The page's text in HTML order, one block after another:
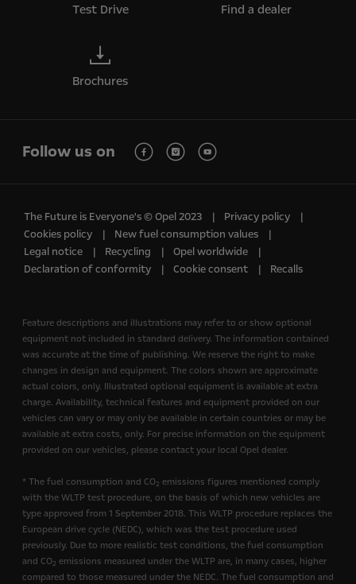
Test Drive Find a dealer
Brochures
Follow us on
The Future is Everyone's © Opel 2023
Privacy policy
Cookies policy
New fuel consumption values
Legal notice
Recycling
Opel worldwide
Declaration of conformity
Cookie consent Recalls
Feature descriptions and illustrations may refer to or show optional
equipment not included in standard delivery. The information contained
was accurate at the time of publishing. We reserve the right to make
changes in design and equipment. The colors shown are approximate
actual colors, only. Illustrated optional equipment is available at extra
charge. Availability, technical features and equipment provided on our
vehicles can vary or may only be available in certain countries or may be
available at extra costs, only. For precise information on the equipment
provided on our vehicles, please contact your local Opel dealer.
* The fuel consumption and CO2 emissions figures mentioned comply
with the WLTP test procedure, on the basis of which new vehicles are
type approved from 1 September 2018. This WLTP procedure replaces the
European drive cycle (NEDC), which was the test procedure used
previously. Due to more realistic test conditions, the fuel consumption
and CO2 emissions measured under the WLTP are, in many cases, higher
compared to those measured under the NEDC. The fuel consumption and